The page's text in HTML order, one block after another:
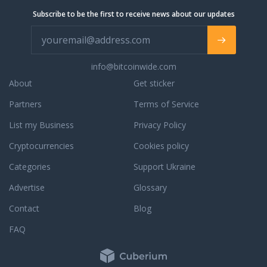
Subscribe to be the first to receive news about our updates
info@bitcoinwide.com
About
Partners
List my Business
Cryptocurrencies
Categories
Get sticker
Terms of Service
Privacy Policy
Cookies policy
Support Ukraine
Advertise
Glossary
Contact
Blog
FAQ